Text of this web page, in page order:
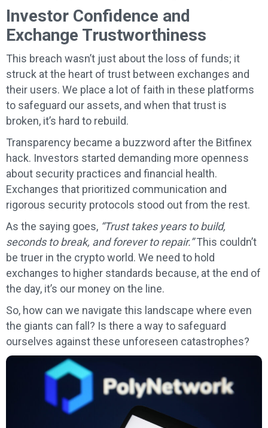
Investor Confidence and
Exchange Trustworthiness
This breach wasn’t just about the loss of funds; it
struck at the heart of trust between exchanges and
their users. We place a lot of faith in these platforms
to safeguard our assets, and when that trust is
broken, it’s hard to rebuild.
Transparency became a buzzword after the Bitfinex
hack. Investors started demanding more openness
about security practices and financial health.
Exchanges that prioritized communication and
rigorous security protocols stood out from the rest.
As the saying goes, “Trust takes years to build,
seconds to break, and forever to repair.”This couldn’t
be truer in the crypto world. We need to hold
exchanges to higher standards because, at the end of
the day, it’s our money on the line.
So, how can we navigate this landscape where even
the giants can fall? Is there a way to safeguard
ourselves against these unforeseen catastrophes?